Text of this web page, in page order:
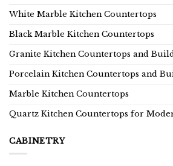
White Marble Kitchen Countertops
Black Marble Kitchen Countertops
Granite Kitchen Countertops and
Porcelain Kitchen Countertops and
Marble Kitchen Countertops
Quartz Kitchen Countertops for
CABINETRY